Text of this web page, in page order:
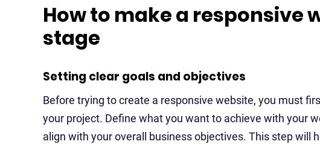
How to make a responsive
stage
Setting clear goals and objectives
Before trying to create a responsive website, you must
your project. Define what you want to achieve with your
align with your overall business objectives. This step will